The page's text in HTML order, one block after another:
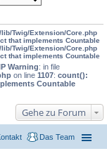
Twig/Extension/Core.php
that implements Countable
Twig/Extension/Core.php
that implements Countable
Warning: in file
on line 1107: count():
Countable
Gehe zu Forum
Das Team